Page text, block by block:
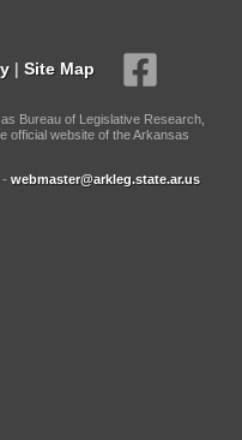
| Site Map
Bureau of Legislative Research,
official website of the Arkansas
webmaster@arkleg.state.ar.us